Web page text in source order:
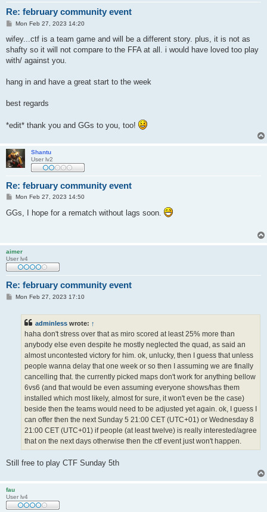
Re: february community event
P
s
Mon Feb 27, 2023 14:20
wifey...ctf is a team game and will be a different story. plus, it is not as
shafty so it will not compare to the FFA at all. i would have loved too play
with/ against you.
hang in and have a great start to the week
best regards
*edit* thank you and GGs to you, too!
Shantu
User lv2
Re: february community event
P
s
t
Mon Feb 27, 2023 14:50
GGs, I hope for a rematch without lags soon.
aimer
User lv4
Re: february community event
PMon Feb 27, 2023 17:10
adminless wrote: ↑
haha don't stress over that as miro scored at least 25% more than
anybody else even despite he mostly neglected the quad, as said an
almost uncontested victory for him. ok, unlucky, then I guess that unless
people wanna delay that one week or so then I assuming we are finally
cancelling that. the currently picked maps don't work for anything bellow
6vs6 (and that would be even assuming everyone shows/has them
installed which most likely, almost for sure, it won't even be the case)
beside then the teams would need to be adjusted yet again. ok, I guess I
can offer then the next Sunday 5 21:00 CET (UTC+01) or Wednesday 8
21:00 CET (UTC+01) if people (at least twelve) is really interested/agree
that on the next days otherwise then the ctf event just won't happen.
Still free to play CTF Sunday 5th
fau
User lv4